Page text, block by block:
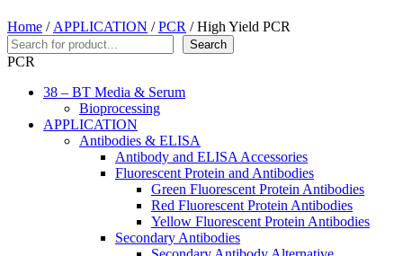
Home / APPLICATION /PCR / High Yield PCR
Search
Search
PCR
38 – BT Media & Serum
Bioprocessing
APPLICATION
Antibodies & ELISA
Antibody and ELISA Accessories
Fluorescent Protein and Antibodies
Green Fluorescent Protein Antibodies
Red Fluorescent Protein Antibodies
Yellow Fluorescent Protein Antibodies
Secondary Antibodies